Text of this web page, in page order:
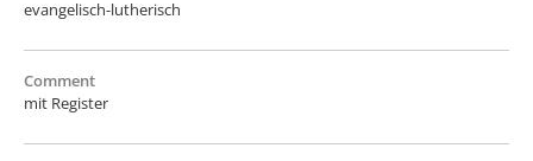
evangelisch-lutherisch
Comment
mit Register